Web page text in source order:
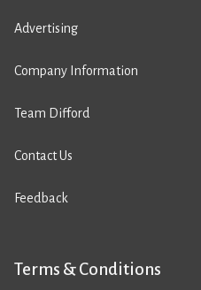
Advertising
Company Information
Team Difford
Contact Us
Feedback
Terms & Conditions